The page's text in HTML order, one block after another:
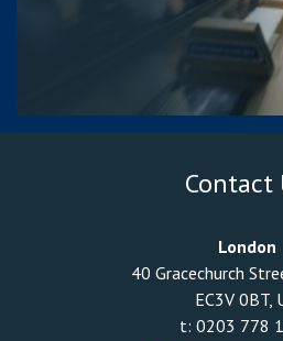
Contact
London
40 Gracechurch
EC3V 0BT,
t: 0203 778